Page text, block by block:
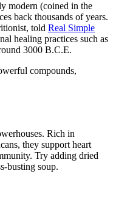
modern (coined in the
back thousands of years.
told Real Simple
healing practices such as
3000 B.C.E.
compounds,
Rich in
they support heart
Try adding dried
busting soup.